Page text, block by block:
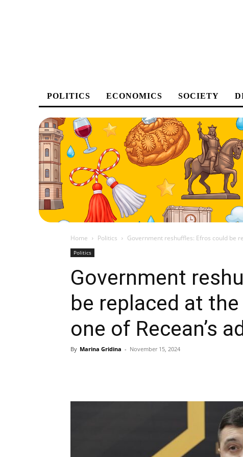
POLITICS ECONOMICS SOCIETY
Home Politics Government reshuffles: Efros could be
Politics
Government
be replaced at
one of Recean’s
By Marina Gridina - November 15, 2024